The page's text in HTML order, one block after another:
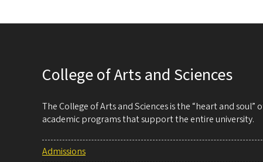
College of Arts and Sciences
The College of Arts and Sciences is the “heart and
academic programs that support the entire university.
Admissions